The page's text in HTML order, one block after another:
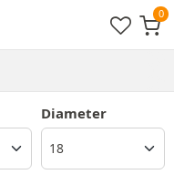
Diameter